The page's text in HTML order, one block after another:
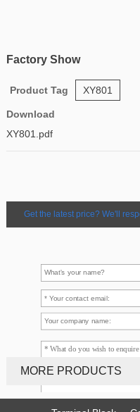
Factory Show
Product Tag XY801
Download
XY801.pdf
Get the latest price? We'll
MORE PRODUCTS